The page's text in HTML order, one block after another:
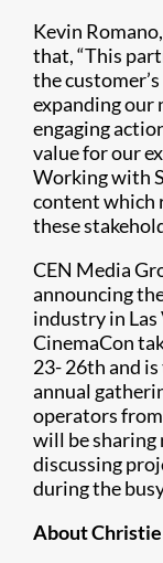
Kevin
that, “This
the
expanding our
engaging
value for our
Working with
content which
these
CEN Media
announcing
industry in Las
CinemaCon
23- 26th and
annual
operators
will be sharing
discussing
during the
About